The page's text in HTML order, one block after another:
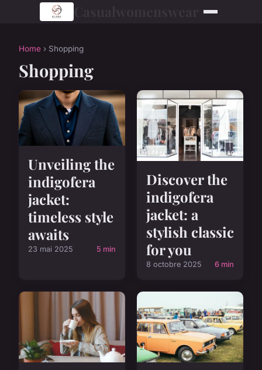
Home › Shopping
Shopping
Unveiling the
indigofera
jacket:
timeless style
awaits
23 mai 2025 5 min
Discover the
indigofera
jacket: a
stylish classic
for you
8 octobre 2025 6 min